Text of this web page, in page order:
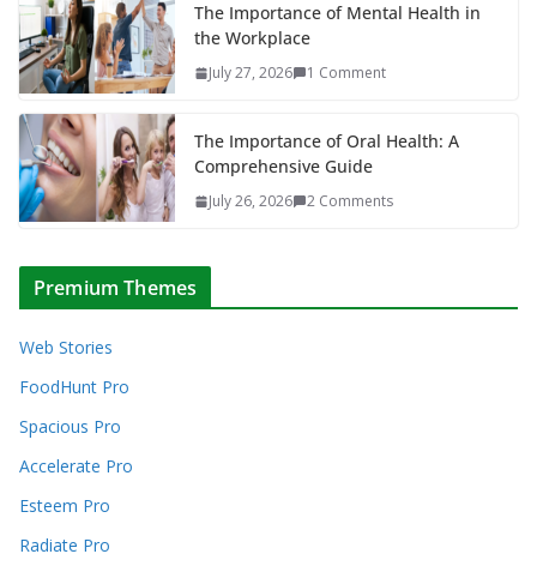
The Importance of Mental Health in
the Workplace
July 27, 2026 1 Comment
The Importance of Oral Health: A
Comprehensive Guide
July 26, 2026 2 Comments
Premium Themes
Web Stories
FoodHunt Pro
Spacious Pro
Accelerate Pro
Esteem Pro
Radiate Pro